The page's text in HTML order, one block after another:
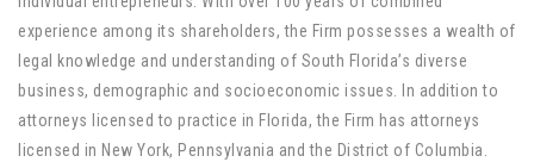
experience among its shareholders, the Firm possesses a wealth of
legal knowledge and understanding of South Florida’s diverse
business, demographic and socioeconomic issues. In addition to
attorneys licensed to practice in Florida, the Firm has attorneys
licensed in New York, Pennsylvania and the District of Columbia.